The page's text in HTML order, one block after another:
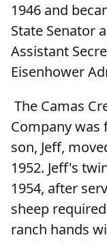
1946 and
State Senator
Assistant
Eisenhower
The Camas
Company was
son, Jeff,
1952. Jeff's
1954, after
sheep
ranch hands